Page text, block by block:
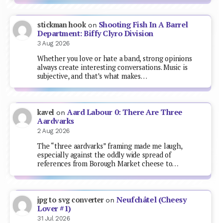
stickman hookon Shooting Fish In A Barrel
Department: Biffy Clyro Division
3 Aug 2026
Whether you love or hate a band, strong opinions
always create interesting conversations. Music is
subjective, and that’s what makes…
kavel on Aard Labour 0: There Are Three
Aardvarks
2 Aug 2026
The “three aardvarks” framing made me laugh,
especially against the oddly wide spread of
references from Borough Market cheese to…
jpg to svg converteron Neufchâtel (Cheesy
Lover #1)
31 Jul 2026